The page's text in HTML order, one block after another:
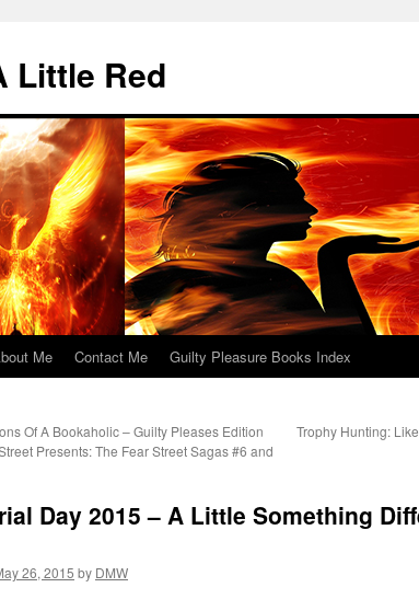
Little Red
Me Contact Me Guilty Pleasure Books Index
Of A Bookaholic – Guilty Pleases Edition
Presents: The Fear Street Sagas #6 and
Trophy Hunting:
Day 2015 – A Little Something
26, 2015 by DMW